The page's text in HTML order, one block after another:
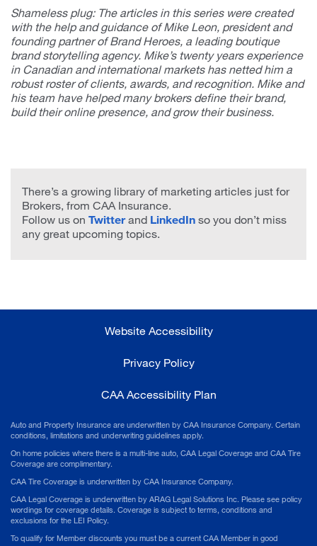
Shameless plug: The articles in this series were created
with the help and guidance of Mike Leon, president and
founding partner of Brand Heroes, a leading boutique
brand storytelling agency. Mike’s twenty years experience
in Canadian and international markets has netted him a
robust roster of clients, awards, and recognition. Mike and
his team have helped many brokers define their brand,
build their online presence, and grow their business.
There’s a growing library of marketing articles just for
Brokers, from CAA Insurance.
Follow us on Twitterand LinkedIn so you don’t miss
any great upcoming topics.
Website Accessibility
Privacy Policy
CAA Accessibility Plan
Auto and Property Insurance are underwritten by CAA Insurance Company. Certain
conditions, limitations and underwriting guidelines apply.
On home policies where there is a multi-line auto, CAA Legal Coverage and CAA Tire
Coverage are complimentary.
CAA Tire Coverage is underwritten by CAA Insurance Company.
CAA Legal Coverage is underwritten by ARAG Legal Solutions Inc. Please see policy
wordings for coverage details. Coverage is subject to terms, conditions and
exclusions for the LEI Policy.
To qualify for Member discounts you must be a current CAA Member in good